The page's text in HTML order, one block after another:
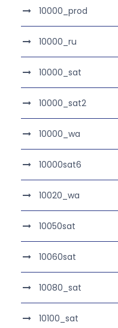
10000_prod
10000_ru
10000_sat
10000_sat2
10000_wa
10000sat6
10020_wa
10050sat
10060sat
10080_sat
10100_sat